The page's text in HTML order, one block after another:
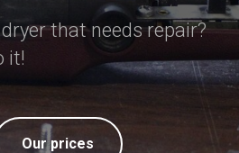
that needs repair?
it!
Our prices